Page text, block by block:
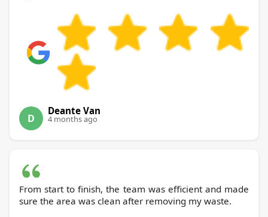
D
Deante Van
4 months ago
From start to finish, the team was efficient and made
sure the area was clean after removing my waste.